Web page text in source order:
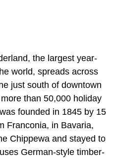
the largest year-
world, spreads across
just south of downtown
than 50,000 holiday
founded in 1845 by 15
Franconia, in Bavaria,
Chippewa and stayed to
German-style timber-